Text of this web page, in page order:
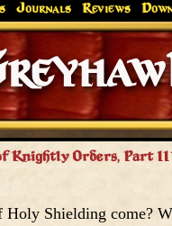
Journals Reviews
Knightly Orders, Part III
Shielding come?